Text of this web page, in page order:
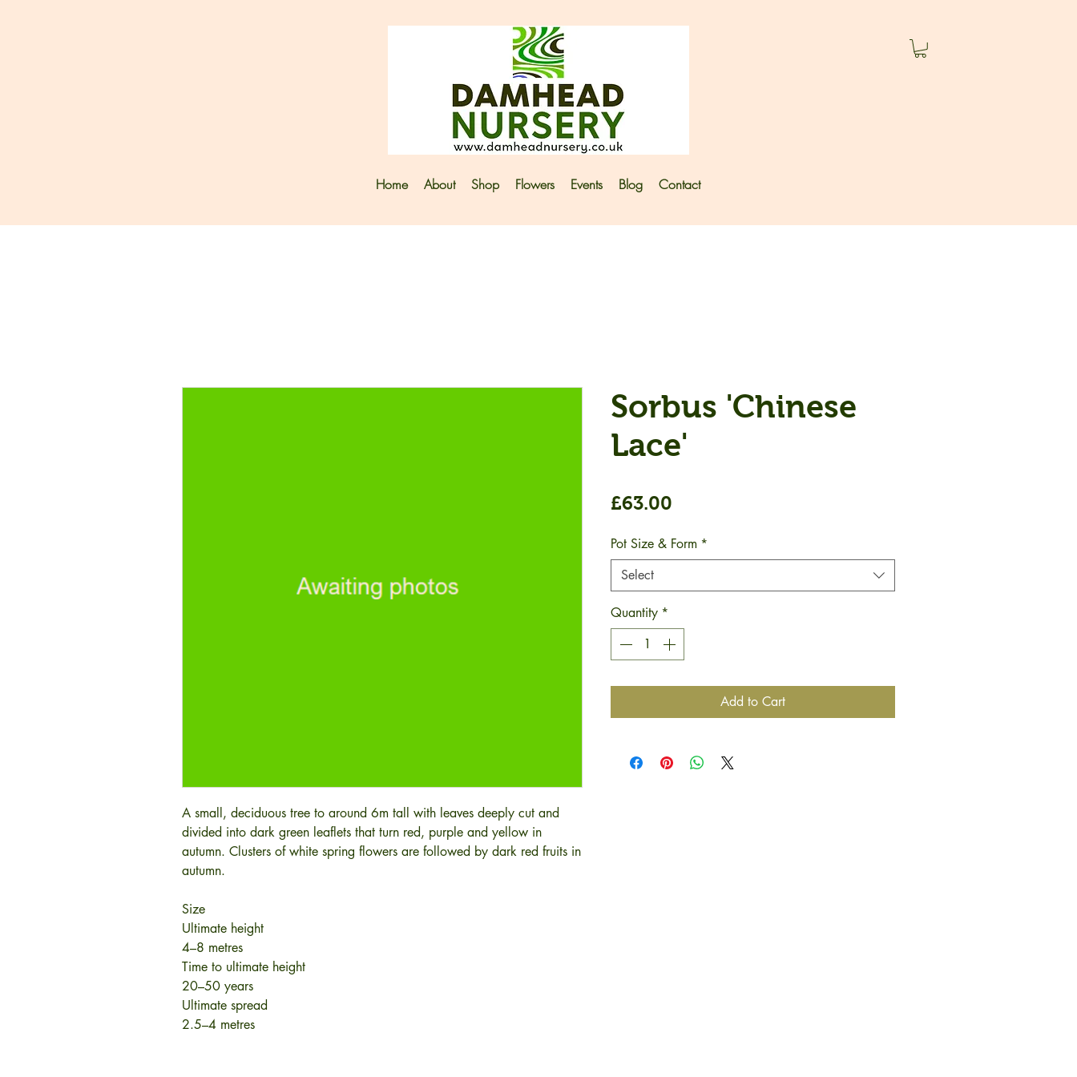
Home About Shop Flowers Events Blog Contact
A small, deciduous tree to around 6m tall with leaves deeply cut and
divided into dark green leaflets that turn red, purple and yellow in
autumn. Clusters of white spring flowers are followed by dark red fruits in
autumn.
Size
Ultimate height
4–8 metres
Time to ultimate height
20–50 years
Ultimate spread
2.5–4 metres
Sorbus 'Chinese
Lace'
£63.00
Pot Size & Form *
Select
Quantity *
Add to Cart